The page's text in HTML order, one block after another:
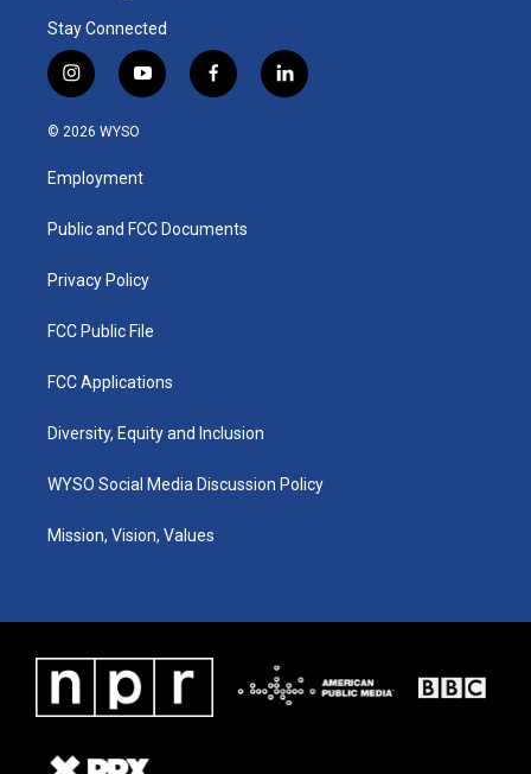
Stay Connected
i
n
s
a
g
a
y
o
u
b
f
a
k
l
i
© 2026 WYSO
Employment
Public and FCC Documents
Privacy Policy
FCC Public File
FCC Applications
Diversity, Equity and Inclusion
WYSO Social Media Discussion Policy
Mission, Vision, Values